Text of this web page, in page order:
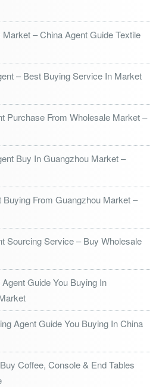
– China Agent Guide Textile
– Best Buying Service In Market
Purchase From Wholesale Market –
Buy In Guangzhou Market –
Buying From Guangzhou Market –
Sourcing Service – Buy Wholesale
Guide You Buying In
Agent Guide You Buying In China
Coffee, Console & End Tables